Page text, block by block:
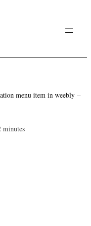
menu item in weebly –
minutes